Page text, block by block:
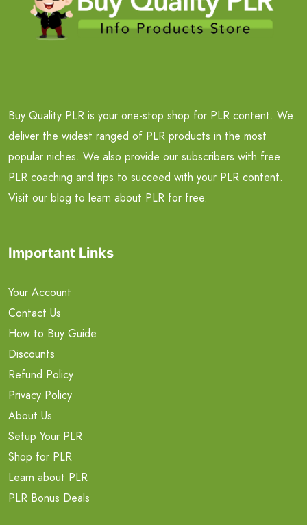
Buy Quality PLR is your one-stop shop for PLR content. We
deliver the widest ranged of PLR products in the most
popular niches. We also provide our subscribers with free
PLR coaching and tips to succeed with your PLR content.
Visit our blog to learn about PLR for free.
Important Links
Your Account
Contact Us
How to Buy Guide
Discounts
Refund Policy
Privacy Policy
About Us
Setup Your PLR
Shop for PLR
Learn about PLR
PLR Bonus Deals